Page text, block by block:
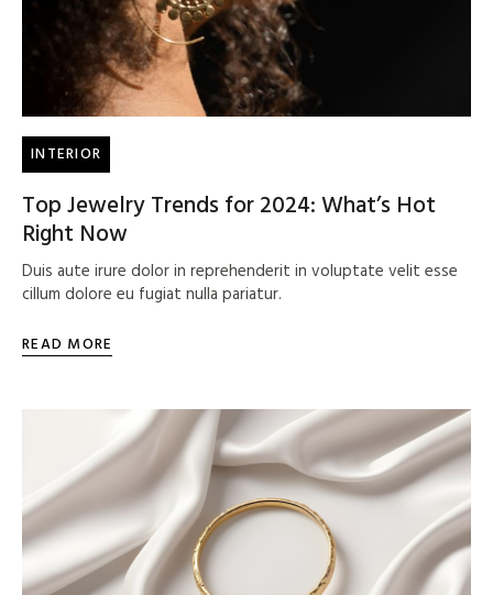
INTERIOR
Top Jewelry Trends for 2024: What’s Hot
Right Now
Duis aute irure dolor in reprehenderit in voluptate velit esse
cillum dolore eu fugiat nulla pariatur.
READ MORE